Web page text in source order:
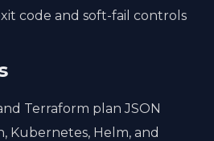
code and soft-fail controls
Terraform plan JSON
Kubernetes, Helm, and